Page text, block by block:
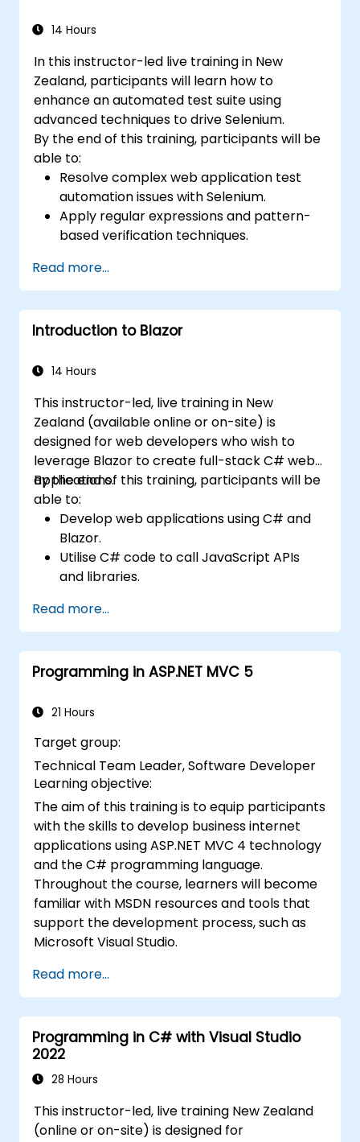
14 Hours
In this instructor-led live training in New
Zealand, participants will learn how to
enhance an automated test suite using
advanced techniques to drive Selenium.
By the end of this training, participants will be
able to:
Resolve complex web application test
automation issues with Selenium.
Apply regular expressions and pattern-
based verification techniques.
execution.
Programmatically search for web
objects.
Dynamically capture data from web
Create a data-driven testing framework.
Read more...
Introduction to Blazor
14 Hours
This instructor-led, live training in New
Zealand (available online or on-site) is
designed for web developers who wish to
leverage Blazor to create full-stack C# web
applications.
By the end of this training, participants will be
able to:
Develop web applications using C# and
Blazor.
Utilise C# code to call JavaScript APIs
and libraries.
logic directly within a browser or on a
server.
Deploy Blazor web applications using
Azure.
Read more...
Programming in ASP.NET MVC 5
21 Hours
Target group:
Technical Team Leader, Software Developer
Learning objective:
The aim of this training is to equip participants
with the skills to develop business internet
applications using ASP.NET MVC 4 technology
and the C# programming language.
Throughout the course, learners will become
familiar with MSDN resources and tools that
support the development process, such as
Microsoft Visual Studio.
Read more...
Programming in C# with Visual Studio
2022
28 Hours
This instructor-led, live training New Zealand
(online or on-site) is designed for